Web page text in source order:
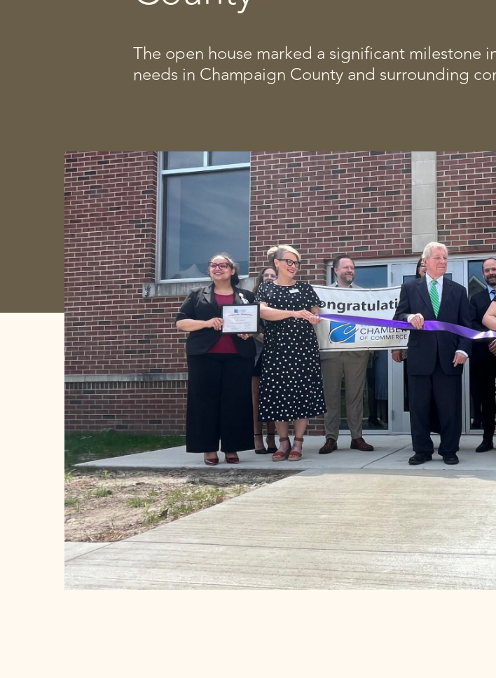
The open house marked a significant milestone
needs in Champaign County and surrounding